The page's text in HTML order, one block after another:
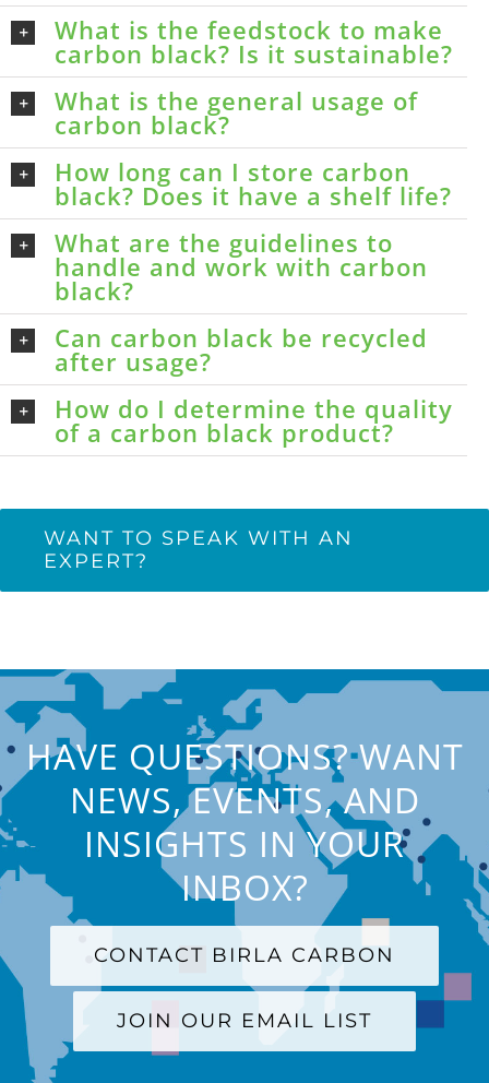
What is the feedstock to make
carbon black? Is it sustainable?
What is the general usage of
carbon black?
How long can I store carbon
black? Does it have a shelf life?
What are the guidelines to
handle and work with carbon
black?
Can carbon black be recycled
after usage?
How do I determine the quality
of a carbon black product?
WANT TO SPEAK WITH AN
EXPERT?
HAVE QUESTIONS? WANT
NEWS, EVENTS, AND
INSIGHTS IN YOUR
INBOX?
CONTACT BIRLA CARBON
JOIN OUR EMAIL LIST